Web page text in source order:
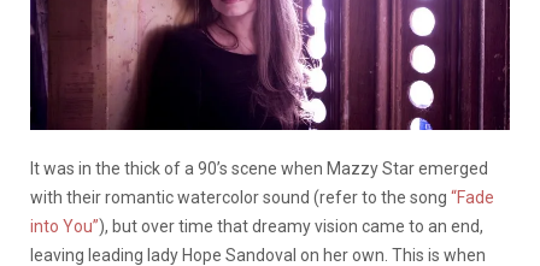
It was in the thick of a 90’s scene when Mazzy Star emerged
with their romantic watercolor sound (refer to the song “Fade
into You”), but over time that dreamy vision came to an end,
leaving leading lady Hope Sandoval on her own. This is when